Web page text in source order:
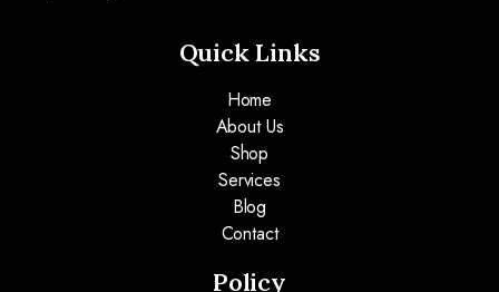
Quick Links
Home
About Us
Shop
Services
Blog
Contact
Policy